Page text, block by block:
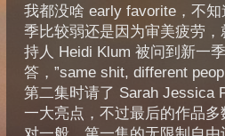
我都没啥 early favorite，不
季比较弱还是因为审美疲劳，
持人 Heidi Klum 被问到新一
答，”same shit, different
第二集时请了 Sarah Jessica
一大亮点，不过最后的作品多